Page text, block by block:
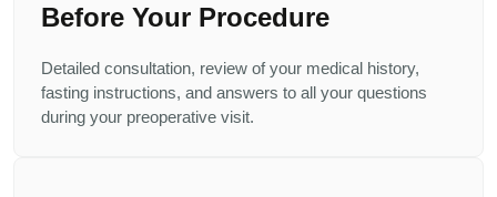
Before Your Procedure
Detailed consultation, review of your medical history,
fasting instructions, and answers to all your questions
during your preoperative visit.